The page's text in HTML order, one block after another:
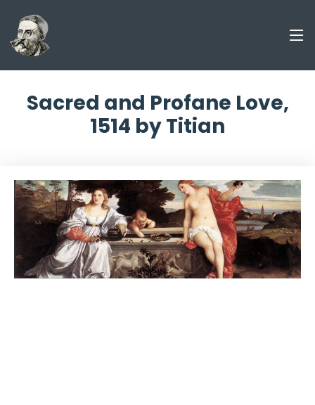
Sacred and Profane Love,
1514 by Titian